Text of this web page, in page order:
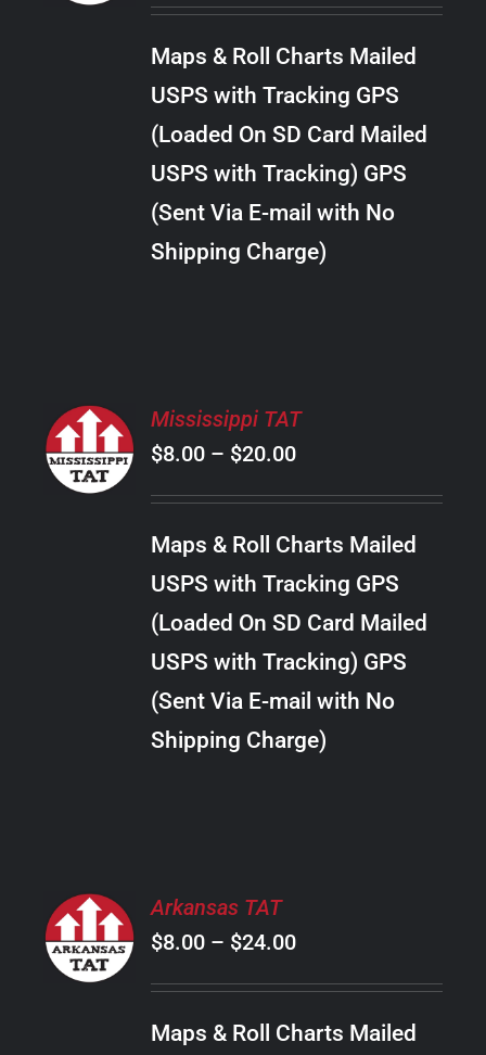
MULTIPLE
OPTIONS
CHOSEN
DETAILS
$18.00
Maps & Roll Charts Mailed
USPS with Tracking GPS
(Loaded On SD Card Mailed
USPS with Tracking) GPS
(Sent Via E-mail with No
Shipping Charge)
SELECT
OPTIONS
THIS
PRODUCT
MULTIPLE
OPTIONS
CHOSEN
/
DETAILS
Mississippi TAT
$8.00 – $20.00Price
range:
$20.00
Maps & Roll Charts Mailed
USPS with Tracking GPS
(Loaded On SD Card Mailed
USPS with Tracking) GPS
(Sent Via E-mail with No
Shipping Charge)
SELECT
OPTIONS
THIS
PRODUCT
MULTIPLE
/
DETAILS
Arkansas TAT
$8.00 – $24.00Price
range:
Maps & Roll Charts Mailed